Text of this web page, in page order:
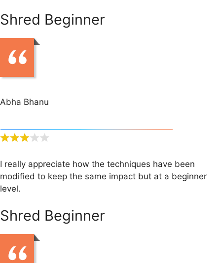
Shred Beginner
Abha Bhanu
I really appreciate how the techniques have been
modified to keep the same impact but at a beginner
level.
Shred Beginner